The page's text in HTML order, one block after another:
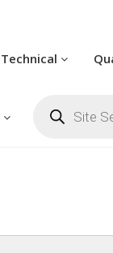
Technical
search